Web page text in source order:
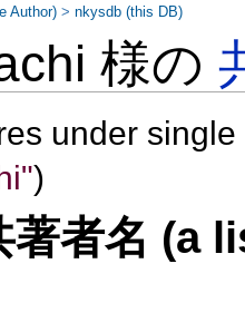
様の
under
)
著者名 (a
Author) >nkysdb (this DB)